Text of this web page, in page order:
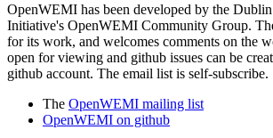
OpenWEMI has been developed by the
Initiative's OpenWEMI Community Group.
for its work, and welcomes comments on the
open for viewing and github issues can be
github account. The email list is self-subscribe.
The OpenWEMI mailing list
OpenWEMI on github